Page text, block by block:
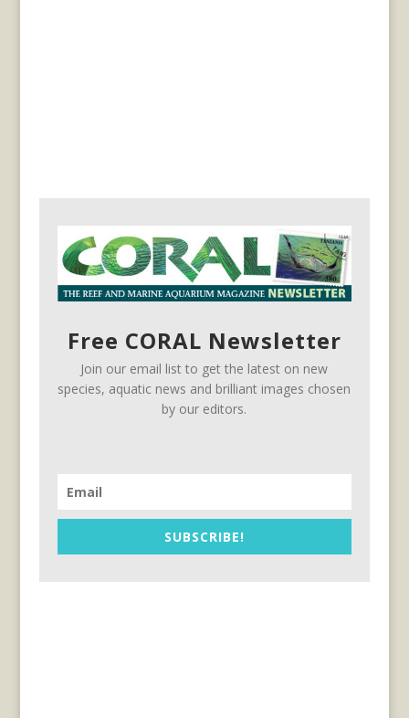
Free CORAL Newsletter
Join our email list to get the latest on new
species, aquatic news and brilliant images chosen
by our editors.
SUBSCRIBE!